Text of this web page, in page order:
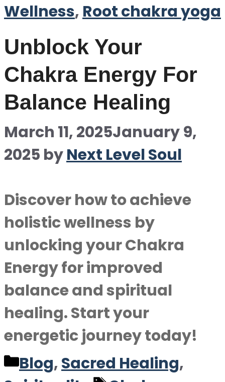
Wellness, Root chakra yoga
Unblock Your
Chakra Energy For
Balance Healing
March 11, 2025January 9,
2025 byNext Level Soul
Discover how to achieve
holistic wellness by
unlocking your Chakra
Energy for improved
balance and spiritual
healing. Start your
energetic journey today!
Categories
Blog,Sacred Healing,